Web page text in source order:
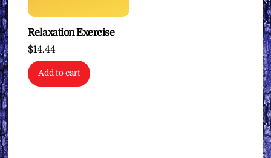
Relaxation Exercise
$14.44
Add to cart